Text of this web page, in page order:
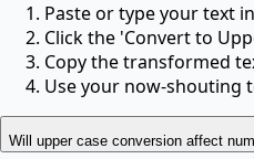
Paste or type your text
Click the 'Convert to
Copy the transformed
Use your now-shouting
Will upper case conversion affect